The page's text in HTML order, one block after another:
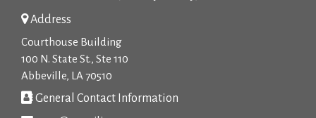
Address
Courthouse Building
100 N. State St., Ste 110
Abbeville, LA 70510
General Contact Information